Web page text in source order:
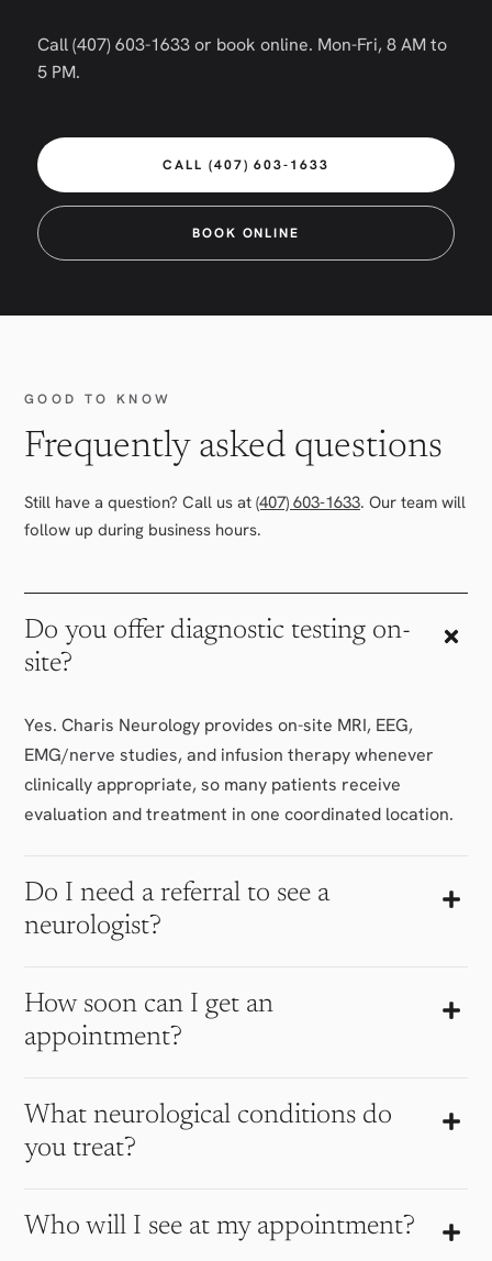
Call (407) 603-1633 or book online. Mon-Fri, 8 AM to
5 PM.
CALL (407) 603-1633
BOOK ONLINE
GOOD TO KNOW
Frequently asked questions
Still have a question? Call us at (407) 603-1633. Our team will
follow up during business hours.
Do you offer diagnostic testing on-
site?
Yes. Charis Neurology provides on-site MRI, EEG,
EMG/nerve studies, and infusion therapy whenever
clinically appropriate, so many patients receive
evaluation and treatment in one coordinated location.
Do I need a referral to see a
neurologist?
How soon can I get an
appointment?
What neurological conditions do
you treat?
Who will I see at my appointment?